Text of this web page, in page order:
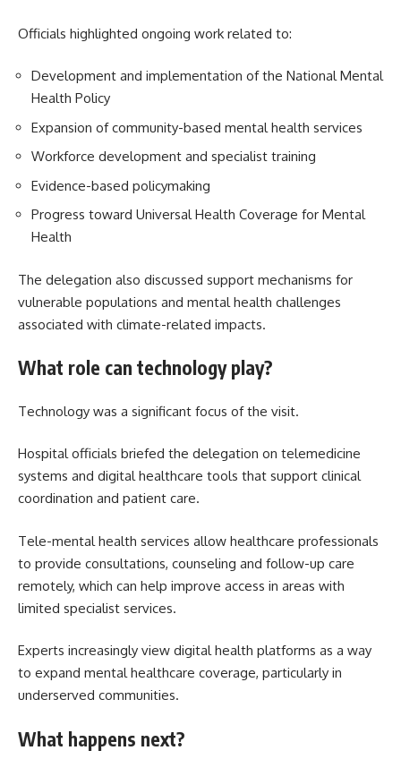
Officials highlighted ongoing work related to:
Development and implementation of the National Mental
Health Policy
Expansion of community-based mental health services
Workforce development and specialist training
Evidence-based policymaking
Progress toward Universal Health Coverage for Mental
Health
The delegation also discussed support mechanisms for
vulnerable populations and mental health challenges
associated with climate-related impacts.
What role can technology play?
Technology was a significant focus of the visit.
Hospital officials briefed the delegation on telemedicine
systems and digital healthcare tools that support clinical
coordination and patient care.
Tele-mental health services allow healthcare professionals
to provide consultations, counseling and follow-up care
remotely, which can help improve access in areas with
limited specialist services.
Experts increasingly view digital health platforms as a way
to expand mental healthcare coverage, particularly in
underserved communities.
What happens next?